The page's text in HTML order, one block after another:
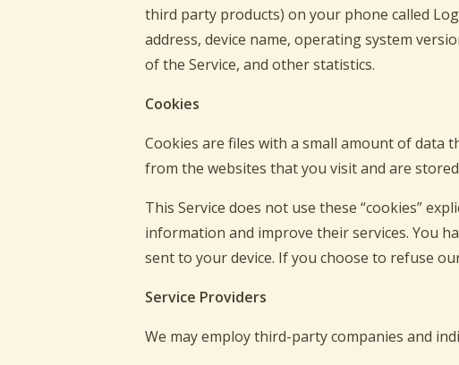
third party products) on your phone called
address, device name, operating system
of the Service, and other statistics.
Cookies
Cookies are files with a small amount of data
from the websites that you visit and are
This Service does not use these “cookies”
information and improve their services. You
sent to your device. If you choose to refuse
Service Providers
We may employ third-party companies and